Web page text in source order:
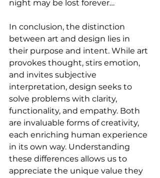
night may be lost forever…
In conclusion, the distinction
between art and design lies in
their purpose and intent. While art
provokes thought, stirs emotion,
and invites subjective
interpretation, design seeks to
solve problems with clarity,
functionality, and empathy. Both
are invaluable forms of creativity,
each enriching human experience
in its own way. Understanding
these differences allows us to
appreciate the unique value they